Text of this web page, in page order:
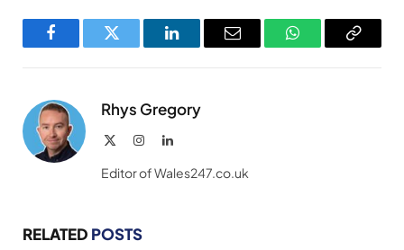
FacebookTwitter LinkedInEmail WhatsAppCopy
Rhys Gregory
InstagramLinkedIn
Editor of Wales247.co.uk
RELATED POSTS